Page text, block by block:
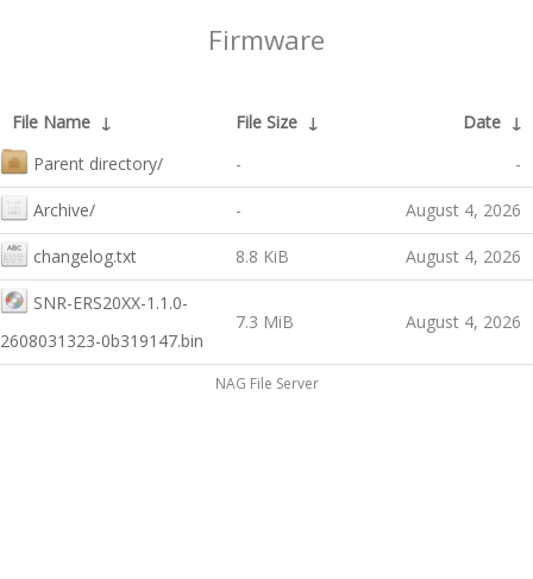
Firmware
File Name ↓ File Size ↓ Date ↓
Parent directory/
- -
Archive/ - August 4, 2026
changelog.txt 8.8 KiB August 4, 2026
SNR-ERS20XX-1.1.0-
2608031323-0b319147.bin
7.3 MiB August 4, 2026
NAG File Server